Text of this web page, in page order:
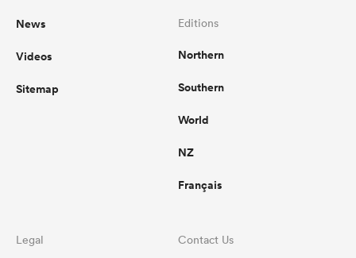
News
Videos
Sitemap
Editions
Northern
Southern
World
NZ
Français
Legal Contact Us